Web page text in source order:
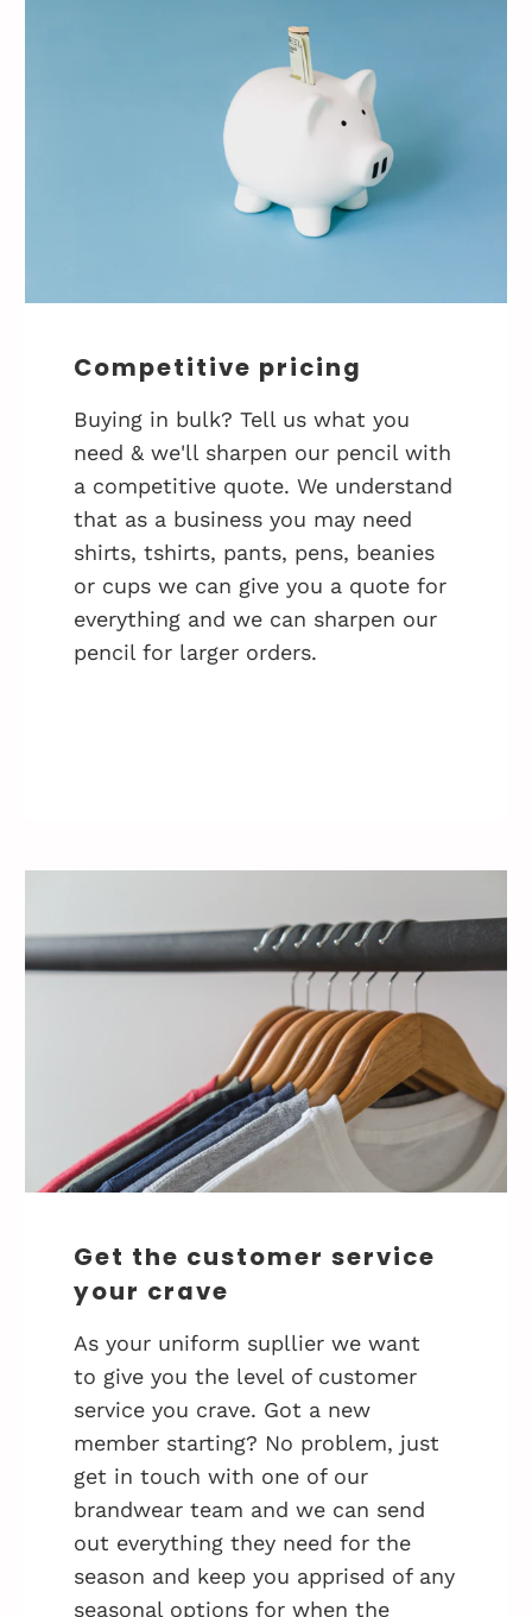
Competitive pricing
Buying in bulk? Tell us what you
need & we'll sharpen our pencil with
a competitive quote. We understand
that as a business you may need
shirts, tshirts, pants, pens, beanies
or cups we can give you a quote for
everything and we can sharpen our
pencil for larger orders.
Get the customer service
your crave
As your uniform supllier we want
to give you the level of customer
service you crave. Got a new
member starting? No problem, just
get in touch with one of our
brandwear team and we can send
out everything they need for the
season and keep you apprised of any
seasonal options for when the